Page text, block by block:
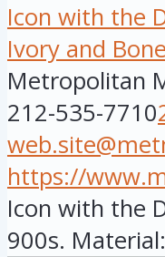
Icon with the
Ivory and Bone
Metropolitan
212-535-7710
https://
Icon with the
900s.